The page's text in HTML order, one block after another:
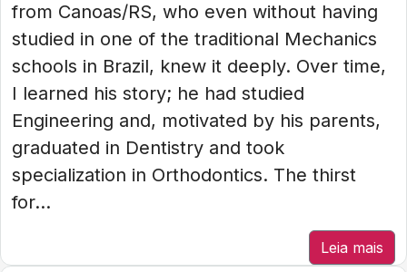
from Canoas/RS, who even without having
studied in one of the traditional Mechanics
schools in Brazil, knew it deeply. Over time,
I learned his story; he had studied
Engineering and, motivated by his parents,
graduated in Dentistry and took
specialization in Orthodontics. The thirst
for...
Leia mais